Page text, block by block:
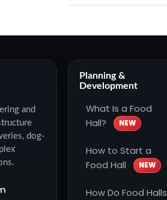
and
dog-
Planning &
Development
What Is a Food
Hall?
NEW
How to Start a
Food Hall
NEW
How Do Food Halls